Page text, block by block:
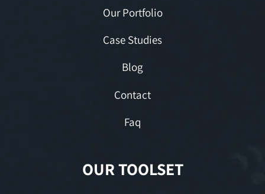
Our Portfolio
Case Studies
Blog
Contact
Faq
OUR TOOLSET